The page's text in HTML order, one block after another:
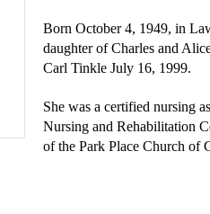
Born October 4, 1949, in
daughter of Charles and
Carl Tinkle July 16, 1999.
She was a certified nursing
Nursing and Rehabilitation
of the Park Place Church of